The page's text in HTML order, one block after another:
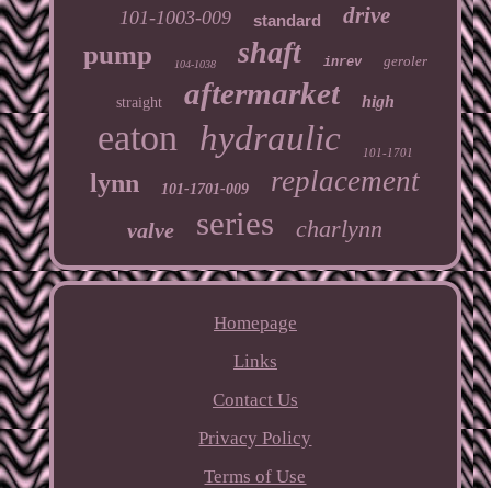
101-1003-009 standard drive
pump 104-1038 shaft inrev geroler
straight aftermarket high
eaton hydraulic 101-1701
lynn 101-1701-009 replacement
valve series charlynn
Homepage
Links
Contact Us
Privacy Policy
Terms of Use